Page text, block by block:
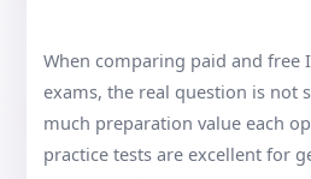
When comparing paid and free
exams, the real question is not
much preparation value each
practice tests are excellent for